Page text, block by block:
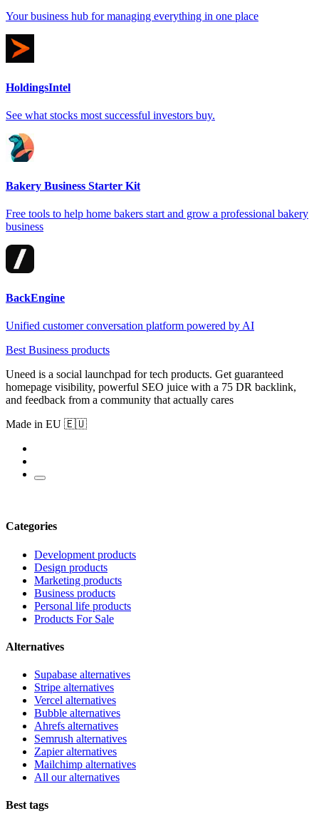
Your business hub for managing everything in one place
HoldingsIntel
See what stocks most successful investors buy.
Bakery Business Starter Kit
Free tools to help home bakers start and grow a professional bakery
business
BackEngine
Unified customer conversation platform powered by AI
Best Business products
Uneed is a social launchpad for tech products. Get guaranteed
homepage visibility, powerful SEO juice with a 75 DR backlink,
and feedback from a community that actually cares
Made in EU 🇪🇺
Categories
Development products
Design products
Marketing products
Business products
Personal life products
Products For Sale
Alternatives
Supabase alternatives
Stripe alternatives
Vercel alternatives
Bubble alternatives
Ahrefs alternatives
Semrush alternatives
Zapier alternatives
Mailchimp alternatives
All our alternatives
Best tags